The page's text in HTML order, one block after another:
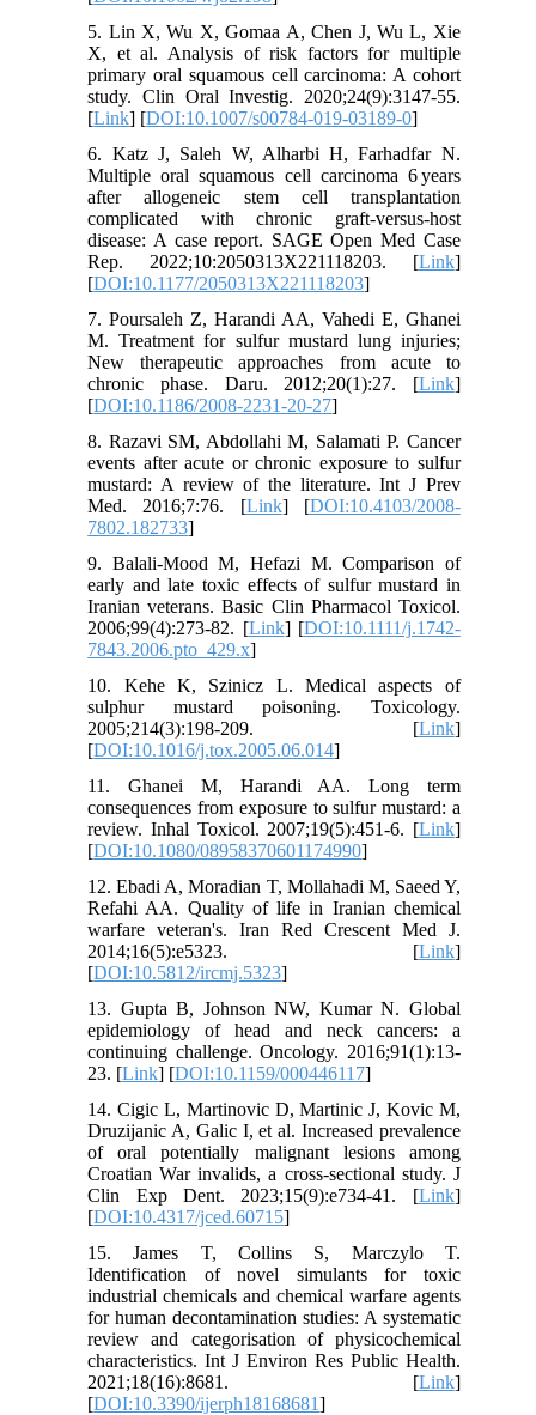
5. Lin X, Wu X, Gomaa A, Chen J, Wu L, Xie
X, et al. Analysis of risk factors for multiple
primary oral squamous cell carcinoma: A cohort
study. Clin Oral Investig. 2020;24(9):3147-55.
[Link] [DOI:10.1007/s00784-019-03189-0]
6. Katz J, Saleh W, Alharbi H, Farhadfar N.
Multiple oral squamous cell carcinoma 6 years
after allogeneic stem cell transplantation
complicated with chronic graft-versus-host
disease: A case report. SAGE Open Med Case
Rep. 2022;10:2050313X221118203. [Link]
[DOI:10.1177/2050313X221118203]
7. Poursaleh Z, Harandi AA, Vahedi E, Ghanei
M. Treatment for sulfur mustard lung injuries;
New therapeutic approaches from acute to
chronic phase. Daru. 2012;20(1):27. [Link]
[DOI:10.1186/2008-2231-20-27]
8. Razavi SM, Abdollahi M, Salamati P. Cancer
events after acute or chronic exposure to sulfur
mustard: A review of the literature. Int J Prev
Med. 2016;7:76. [Link] [DOI:10.4103/2008-
7802.182733]
9. Balali‐Mood M, Hefazi M. Comparison of
early and late toxic effects of sulfur mustard in
Iranian veterans. Basic Clin Pharmacol Toxicol.
2006;99(4):273-82. [Link] [DOI:10.1111/j.1742-
7843.2006.pto_429.x]
10. Kehe K, Szinicz L. Medical aspects of
sulphur mustard poisoning. Toxicology.
2005;214(3):198-209. [Link]
[DOI:10.1016/j.tox.2005.06.014]
11. Ghanei M, Harandi AA. Long term
consequences from exposure to sulfur mustard: a
review. Inhal Toxicol. 2007;19(5):451-6. [Link]
[DOI:10.1080/08958370601174990]
12. Ebadi A, Moradian T, Mollahadi M, Saeed Y,
Refahi AA. Quality of life in Iranian chemical
warfare veteran's. Iran Red Crescent Med J.
2014;16(5):e5323. [Link]
[DOI:10.5812/ircmj.5323]
13. Gupta B, Johnson NW, Kumar N. Global
epidemiology of head and neck cancers: a
continuing challenge. Oncology. 2016;91(1):13-
23. [Link] [DOI:10.1159/000446117]
14. Cigic L, Martinovic D, Martinic J, Kovic M,
Druzijanic A, Galic I, et al. Increased prevalence
of oral potentially malignant lesions among
Croatian War invalids, a cross-sectional study. J
Clin Exp Dent. 2023;15(9):e734-41. [Link]
[DOI:10.4317/jced.60715]
15. James T, Collins S, Marczylo T.
Identification of novel simulants for toxic
industrial chemicals and chemical warfare agents
for human decontamination studies: A systematic
review and categorisation of physicochemical
characteristics. Int J Environ Res Public Health.
2021;18(16):8681. [Link]
[DOI:10.3390/ijerph18168681]